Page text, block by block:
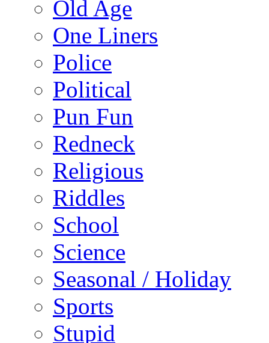
Old Age
One Liners
Police
Political
Pun Fun
Redneck
Religious
Riddles
School
Science
Seasonal / Holiday
Sports
Stupid